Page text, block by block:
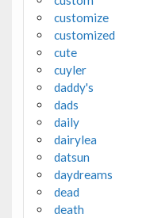
customize
customized
cute
cuyler
daddy's
dads
daily
dairylea
datsun
daydreams
dead
death